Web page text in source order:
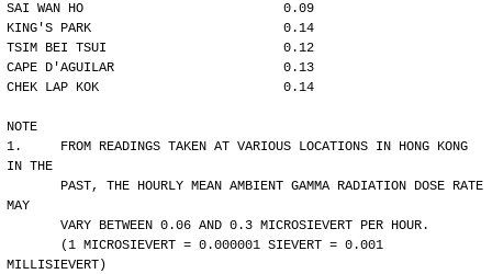
SAI WAN HO                          0.09
KING'S PARK                         0.14
TSIM BEI TSUI                       0.12
CAPE D'AGUILAR                      0.13
CHEK LAP KOK                        0.14
NOTE
1.     FROM READINGS TAKEN AT VARIOUS LOCATIONS IN HONG KONG
IN THE
MAY
       VARY BETWEEN 0.06 AND 0.3 MICROSIEVERT PER HOUR.
MILLISIEVERT)